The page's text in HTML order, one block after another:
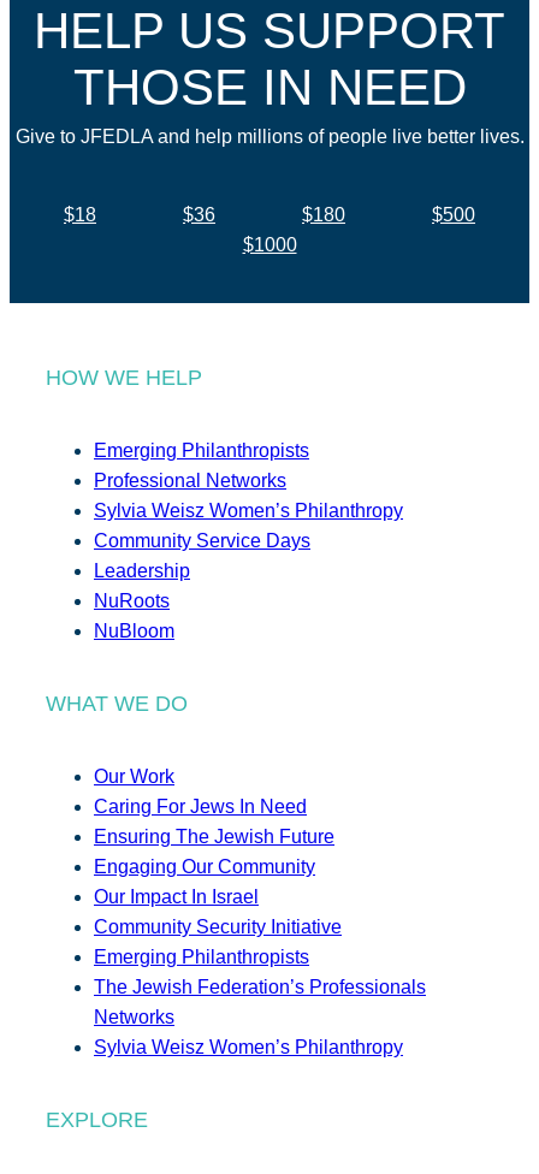
HELP US SUPPORT
THOSE IN NEED
Give to JFEDLA and help millions of people live better lives.
$18 $36 $180
$500
$1000
HOW WE HELP
Emerging Philanthropists
Professional Networks
Sylvia Weisz Women’s Philanthropy
Community Service Days
Leadership
NuRoots
NuBloom
WHAT WE DO
Our Work
Caring For Jews In Need
Ensuring The Jewish Future
Engaging Our Community
Our Impact In Israel
Community Security Initiative
Emerging Philanthropists
The Jewish Federation’s Professionals
Networks
Sylvia Weisz Women’s Philanthropy
EXPLORE